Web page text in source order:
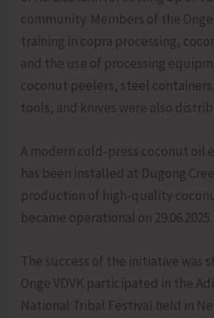
community. Members of the
training in copra processing,
and the use of processing
coconut peelers, steel
tools, and knives were also
A modern cold-press coconut oil
has been installed at Dugong
production of high-quality
became operational on 29.06.2025.
The success of the initiative was
Onge VDVK participated in the
National Tribal Festival held in